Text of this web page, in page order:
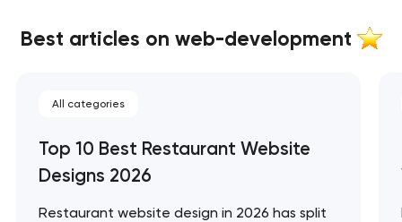
Best articles on web-development
All categories
Top 10 Best Restaurant Website
Designs 2026
Restaurant website design in 2026 has split